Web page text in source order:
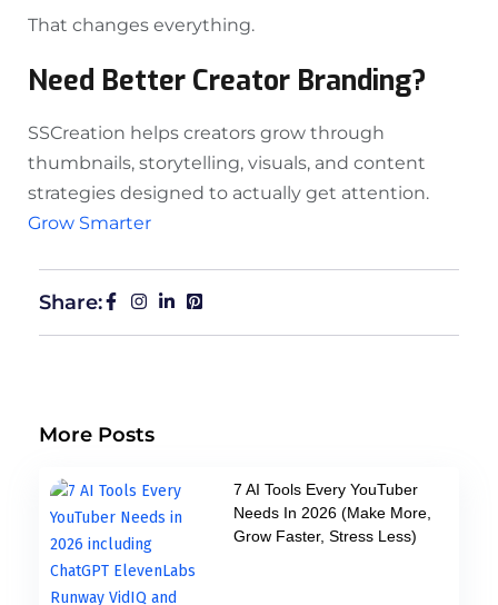
That changes everything.
Need Better Creator Branding?
SSCreation helps creators grow through
thumbnails, storytelling, visuals, and content
strategies designed to actually get attention.
Grow Smarter
Share:
More Posts
7 AI Tools Every YouTuber
Needs In 2026 (Make More,
Grow Faster, Stress Less)